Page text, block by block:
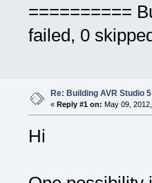
==========
failed, 0
Re: Building AVR Studio
« Reply #1 on: May 09,
Hi